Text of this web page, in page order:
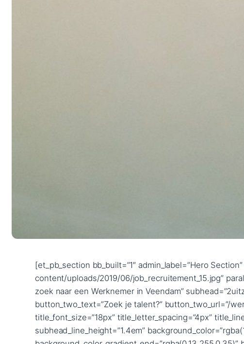
[et_pb_section bb_built=”1″ admin_label=”Hero Section” fullwidth=”on” _builder_version=”3.24.1″ background_image=”https://2uitzendbureau.nl/wp-content/uploads/2019/06/job_recruitement_15.jpg” parallax=”on” custom_padding=”|||” next_background_color=”#ffffff”][et_pb_fullwidth_header title=”Op zoek naar een Werknemer in Veendam” subhead=”2uitzendbureau” button_one_text=”Zoek je werk?” button_one_url=”/werkzoekende” button_two_text=”Zoek je talent?” button_two_url=”/werkgevers” content_max_width=”900px” _builder_version=”3.25.3″ title_font=”Poppins|600||on|||||” title_font_size=”18px” title_letter_spacing=”4px” title_line_height=”1.8em” subhead_font=”Raleway|700|||||||” subhead_font_size=”72px” subhead_line_height=”1.4em” background_color=”rgba(126,190,197,0)” use_background_color_gradient=”on” background_color_gradient_start=”#0c71c3″ background_color_gradient_end=”rgba(0,13,255,0.35)” background_color_gradient_direction=”90deg” background_color_gradient_start_position=”25%” background_color_gradient_end_position=”75%” background_color_gradient_overlays_image=”on” custom_button_one=”on” button_one_text_size=”14px” button_one_bg_color=”#29cb8b” button_one_border_width=”12px” button_one_border_color=”#29cb8b” button_one_letter_spacing=”2px” button_one_font=”Poppins|600||on|||||” button_one_icon=”%%3%%” button_one_custom_margin=”|||40px” button_one_custom_margin_phone=”|||65px” button_one_custom_margin_last_edited=”on|desktop” button_one_custom_padding=”|40px||40px” custom_button_two=”on” button_two_text_size=”14px” button_two_text_color=”#29cb8b” button_two_bg_color=”#ffffff” button_two_border_width=”12px” button_two_border_color=”#ffffff” button_two_letter_spacing=”2px” button_two_font=”Poppins|600||on|||||” button_two_icon=”%%3%%” button_two_custom_margin=”||0px|40px” button_two_custom_padding=”|40px|0px|40px” button_two_custom_padding_phone=”|60px||60px” button_two_custom_padding_last_edited=”on|desktop” custom_padding=”15vw||15vw|||” content_font_size_last_edited=”off|desktop” subhead_font_size_tablet=”56px” subhead_font_size_phone=”36px” subhead_font_size_last_edited=”on|phone” button_one_letter_spacing_hover=”2px” button_two_letter_spacing_hover=”2px” button_one_text_size__hover_enabled=”off” button_two_text_size__hover_enabled=”off” button_one_text_color__hover_enabled=”off” button_two_text_color__hover_enabled=”off” button_one_border_width__hover_enabled=”off” button_two_border_width__hover_enabled=”off” button_one_border_color__hover_enabled=”off” button_two_border_color__hover_enabled=”off” button_one_border_radius__hover_enabled=”off” button_two_border_radius__hover_enabled=”off” button_one_letter_spacing__hover_enabled=”on” button_one_letter_spacing__hover=”2px” button_two_letter_spacing__hover_enabled=”on” button_two_letter_spacing__hover=”2px” button_one_bg_color__hover_enabled=”off” button_two_bg_color__hover_enabled=”off” box_shadow_horizontal_image_tablet=”0px” box_shadow_vertical_image_tablet=”0px” box_shadow_blur_image_tablet=”40px” box_shadow_spread_image_tablet=”0px” text_shadow_horizontal_length=”text_shadow_style,%91object Object%93″ text_shadow_horizontal_length_tablet=”0px” text_shadow_vertical_length=”text_shadow_style,%91object Object%93″ text_shadow_vertical_length_tablet=”0px” text_shadow_blur_strength=”text_shadow_style,%91object Object%93″ text_shadow_blur_strength_tablet=”1px” title_text_shadow_horizontal_length=”title_text_shadow_style,%91object Object%93″ title_text_shadow_horizontal_length_tablet=”0px” title_text_shadow_vertical_length=”title_text_shadow_style,%91object Object%93″ title_text_shadow_vertical_length_tablet=”0px”